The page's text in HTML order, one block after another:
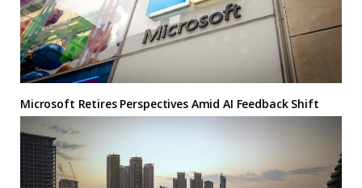
Microsoft Retires Perspectives Amid AI Feedback Shift